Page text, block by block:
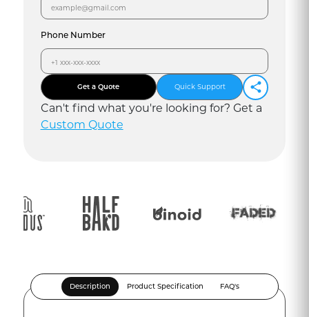
Phone Number
Get a Quote Quick Support
Can't find what you're looking for? Get a
Custom Quote
Description Product Specification FAQ's